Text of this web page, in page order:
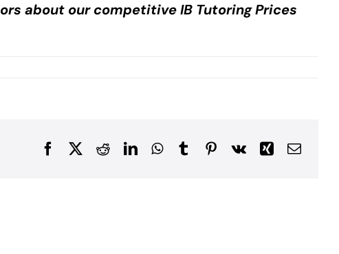
about our competitive IB Tutoring Prices
FacebookRedditLinkedInWhatsApp
TumblrPinterest
Vk XingEmail